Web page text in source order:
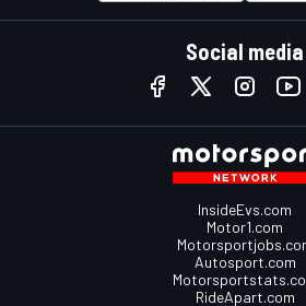
Social media
InsideEvs.com
Motor1.com
Autosport.com
RideApart.com